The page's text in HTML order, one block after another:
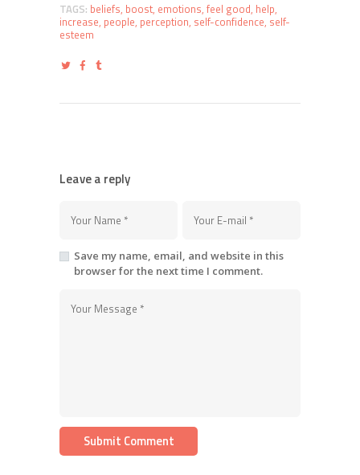
TAGS: beliefs, boost, emotions, feel good, help,
increase, people, perception, self-confidence, self-
esteem
Leave a reply
Save my name, email, and website in this
browser for the next time I comment.